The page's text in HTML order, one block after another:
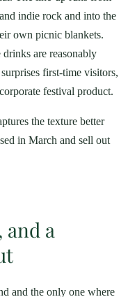
indie rock and into the
own picnic blankets.
are reasonably
first-time visitors,
festival product.
the texture better
in March and sell out
and a
and the only one where